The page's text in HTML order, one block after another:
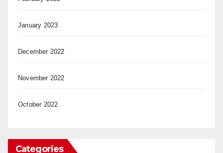
January 2023
December 2022
November 2022
October 2022
Categories